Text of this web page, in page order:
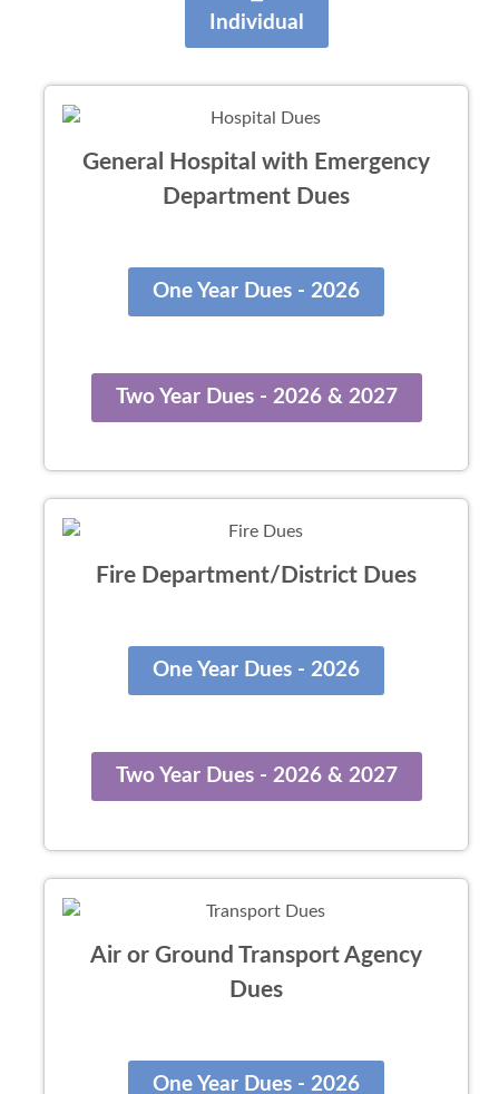
Individual
General Hospital with Emergency
Department Dues
One Year Dues - 2026
Two Year Dues - 2026 & 2027
Fire Department/District Dues
One Year Dues - 2026
Two Year Dues - 2026 & 2027
Air or Ground Transport Agency
Dues
One Year Dues - 2026